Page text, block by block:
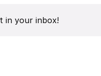
in your inbox!